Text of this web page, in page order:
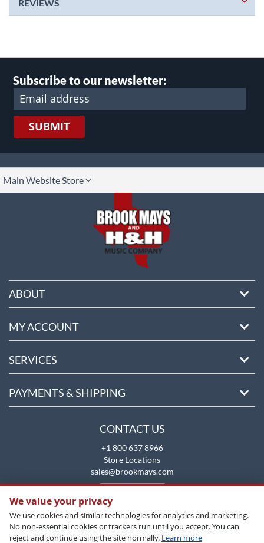
REVIEWS
Subscribe to our newsletter:
SUBMIT
Main Website Store
ABOUT
MY ACCOUNT
SERVICES
PAYMENTS & SHIPPING
CONTACT US
+1 800 637 8966
Store Locations
sales@brookmays.com
We value your privacy
We use cookies and similar technologies for analytics and marketing.
No non-essential cookies or trackers run until you accept. You can
reject and continue using the site normally. Learn more